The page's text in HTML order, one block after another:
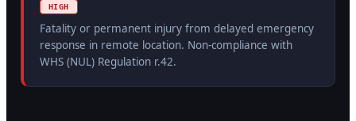
HIGH
Fatality or permanent injury from delayed emergency
response in remote location. Non-compliance with
WHS (NUL) Regulation r.42.